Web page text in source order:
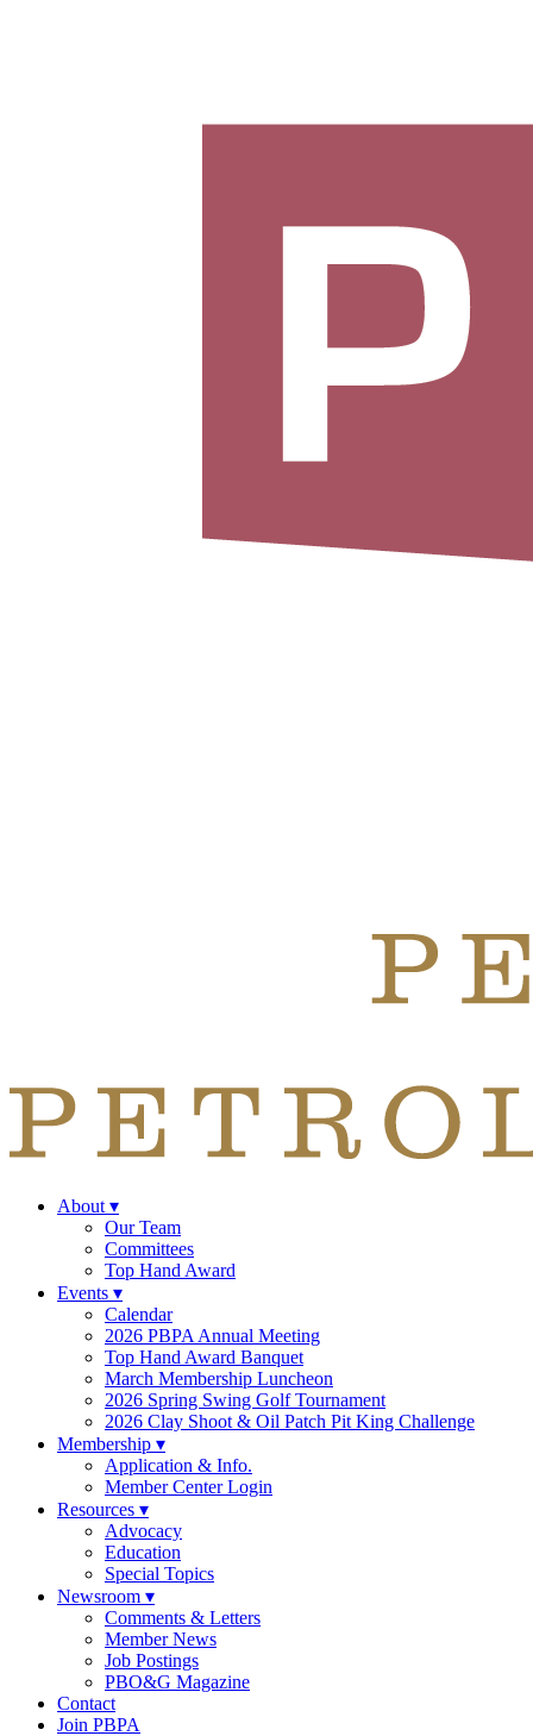
About ▾
Our Team
Committees
Top Hand Award
Events ▾
Calendar
2026 PBPA Annual Meeting
Top Hand Award Banquet
March Membership Luncheon
2026 Spring Swing Golf Tournament
2026 Clay Shoot & Oil Patch Pit King Challenge
Membership ▾
Application & Info.
Member Center Login
Resources ▾
Advocacy
Education
Special Topics
Newsroom ▾
Comments & Letters
Member News
Job Postings
PBO&G Magazine
Contact
Join PBPA